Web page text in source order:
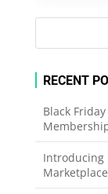
RECENT
Black
Introducing